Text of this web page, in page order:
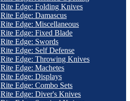
Rite Edge: Folding Knives
Rite Edge: Damascus
Rite Edge: Miscellaneous
Rite Edge: Fixed Blade
Rite Edge: Swords
Rite Edge: Self Defense
Rite Edge: Throwing Knives
Rite Edge: Machetes
Rite Edge: Displays
Rite Edge: Combo Sets
Rite Edge: Diver's Knives